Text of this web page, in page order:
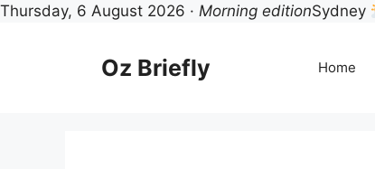
Thursday, 6 August 2026 · Morning editionSydney
Oz Briefly Home